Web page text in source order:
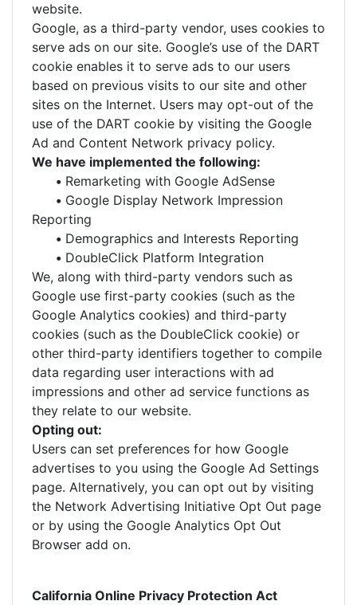
website.
Google, as a third-party vendor, uses cookies to
serve ads on our site. Google’s use of the DART
cookie enables it to serve ads to our users
based on previous visits to our site and other
sites on the Internet. Users may opt-out of the
use of the DART cookie by visiting the Google
Ad and Content Network privacy policy.
We have implemented the following:
• Remarketing with Google AdSense
• Google Display Network Impression
Reporting
• Demographics and Interests Reporting
• DoubleClick Platform Integration
We, along with third-party vendors such as
Google use first-party cookies (such as the
Google Analytics cookies) and third-party
cookies (such as the DoubleClick cookie) or
other third-party identifiers together to compile
data regarding user interactions with ad
impressions and other ad service functions as
they relate to our website.
Opting out:
Users can set preferences for how Google
advertises to you using the Google Ad Settings
page. Alternatively, you can opt out by visiting
the Network Advertising Initiative Opt Out page
or by using the Google Analytics Opt Out
Browser add on.
California Online Privacy Protection Act